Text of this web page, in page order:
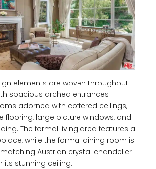
elements are woven throughout
spacious arched entrances
adorned with coffered ceilings,
flooring, large picture windows, and
The formal living area features a
while the formal dining room is
Austrian crystal chandelier
its stunning ceiling.